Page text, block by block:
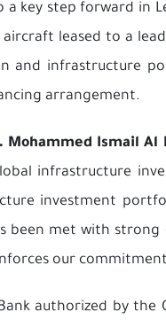
a key step forward in
aircraft leased to a
and infrastructure
arrangement.
Mohammed Ismail Al
infrastructure
investment
been met with
our
authorized by